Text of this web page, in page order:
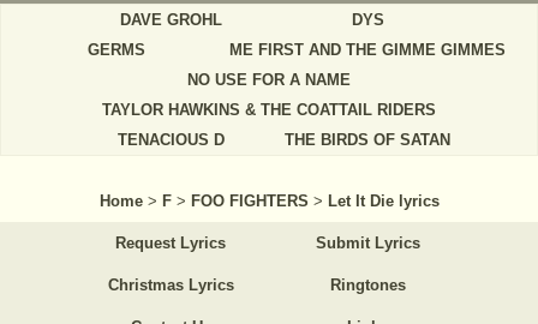
DAVE GROHL
DYS
GERMS
ME FIRST AND THE GIMME GIMMES
NO USE FOR A NAME
TAYLOR HAWKINS & THE COATTAIL RIDERS
TENACIOUS D
THE BIRDS OF SATAN
Home > F > FOO FIGHTERS > Let It Die lyrics
Request Lyrics Submit Lyrics
Christmas Lyrics Ringtones